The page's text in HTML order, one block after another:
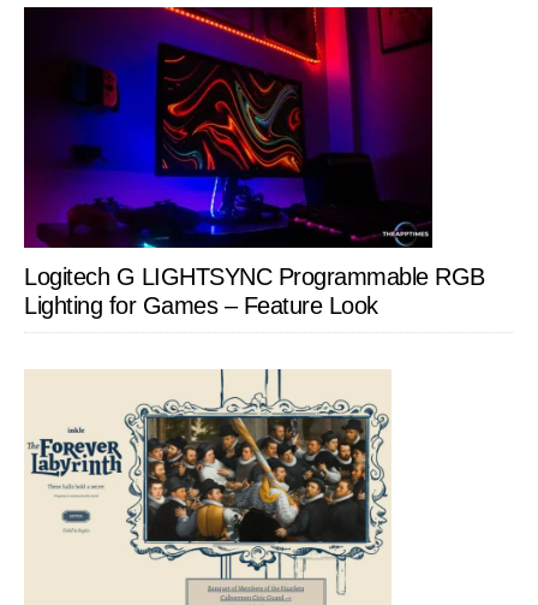
Logitech G LIGHTSYNC Programmable RGB
Lighting for Games – Feature Look